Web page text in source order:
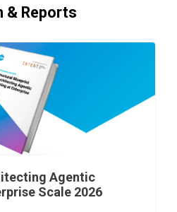
& Reports
Agentic
Scale 2026